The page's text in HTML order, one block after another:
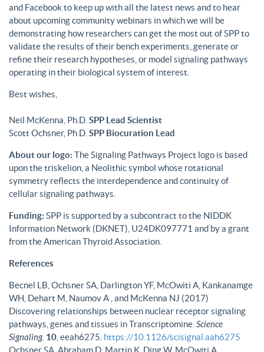
and Facebook to keep up with all the latest news and to hear
about upcoming community webinars in which we will be
demonstrating how researchers can get the most out of SPP to
validate the results of their bench experiments, generate or
refine their research hypotheses, or model signaling pathways
operating in their biological system of interest.
Best wishes,
Neil McKenna, Ph.D. SPP Lead Scientist
Scott Ochsner, Ph.D. SPP Biocuration Lead
About our logo: The Signaling Pathways Project logo is based
upon the triskelion, a Neolithic symbol whose rotational
symmetry reflects the interdependence and continuity of
cellular signaling pathways.
Funding: SPP is supported by a subcontract to the NIDDK
Information Network (DKNET), U24DK097771 and by a grant
from the American Thyroid Association.
References
Becnel LB, Ochsner SA, Darlington YF, McOwiti A, Kankanamge
WH, Dehart M, Naumov A , and McKenna NJ (2017)
Discovering relationships between nuclear receptor signaling
pathways, genes and tissues in Transcriptomine. Science
Signaling. 10 , eeah6275. https://10.1126/scisignal.aah6275
Ochsner SA, Abraham D, Martin K, Ding W, McOwiti A,